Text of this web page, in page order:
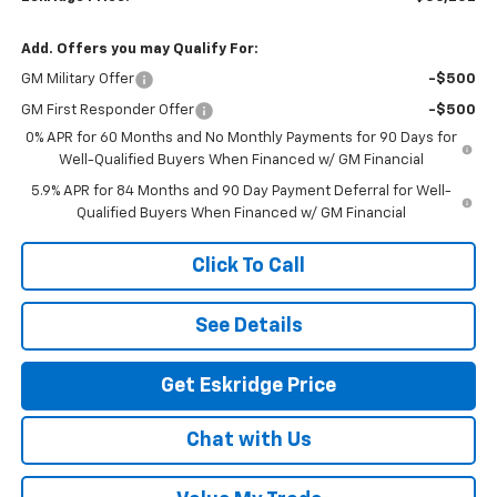
Add. Offers you may Qualify For:
GM Military Offer -$500
GM First Responder Offer
-$500
0% APR for 60 Months and No Monthly Payments for 90 Days for
Well-Qualified Buyers When Financed w/ GM Financial
5.9% APR for 84 Months and 90 Day Payment Deferral for Well-
Qualified Buyers When Financed w/ GM Financial
Click To Call
See Details
Get Eskridge Price
Chat with Us